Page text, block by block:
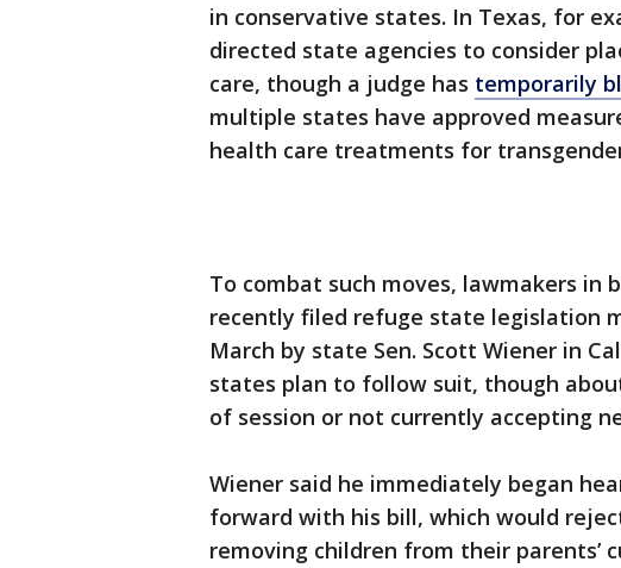
in conservative states. In Texas, for
directed state agencies to consider
care, though a judge has temporarily
multiple states have approved
health care treatments for
To combat such moves, lawmakers in
recently filed refuge state legislation
March by state Sen. Scott Wiener in
states plan to follow suit, though
of session or not currently accepting
Wiener said he immediately began
forward with his bill, which would
removing children from their parents’